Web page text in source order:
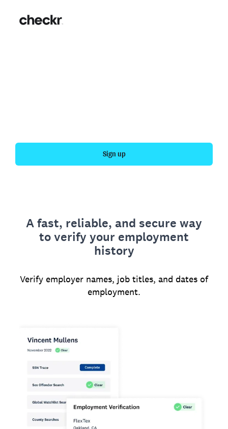
Sign up
A fast, reliable, and secure way
to verify your employment
history
Verify employer names, job titles, and dates of
employment.